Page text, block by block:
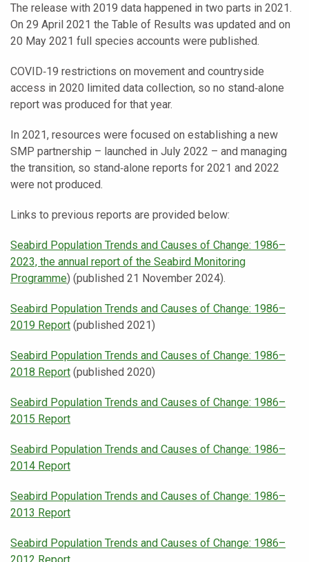
The release with 2019 data happened in two parts in 2021.
On 29 April 2021 the Table of Results was updated and on
20 May 2021 full species accounts were published.
COVID‑19 restrictions on movement and countryside
access in 2020 limited data collection, so no stand‑alone
report was produced for that year.
In 2021, resources were focused on establishing a new
SMP partnership – launched in July 2022 – and managing
the transition, so stand‑alone reports for 2021 and 2022
were not produced.
Links to previous reports are provided below:
Seabird Population Trends and Causes of Change: 1986–
2023, the annual report of the Seabird Monitoring
Programme) (published 21 November 2024).
Seabird Population Trends and Causes of Change: 1986–
2019 Report (published 2021)
Seabird Population Trends and Causes of Change: 1986–
2018 Report (published 2020)
Seabird Population Trends and Causes of Change: 1986–
2015 Report
Seabird Population Trends and Causes of Change: 1986–
2014 Report
Seabird Population Trends and Causes of Change: 1986–
2013 Report
Seabird Population Trends and Causes of Change: 1986–
2012 Report